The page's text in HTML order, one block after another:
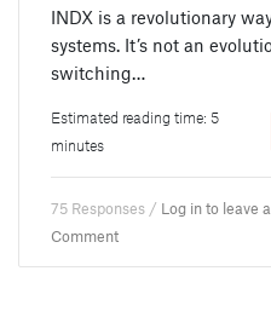
INDX is a revolutionary
systems. It’s not an
switching…
Estimated reading time: 5
minutes
75 Responses / Log in to leave a
Comment